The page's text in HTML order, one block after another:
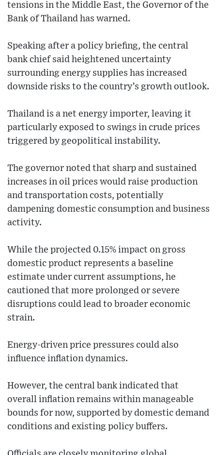
tensions in the Middle East, the Governor of the
Bank of Thailand has warned.
Speaking after a policy briefing, the central
bank chief said heightened uncertainty
surrounding energy supplies has increased
downside risks to the country’s growth outlook.
Thailand is a net energy importer, leaving it
particularly exposed to swings in crude prices
triggered by geopolitical instability.
The governor noted that sharp and sustained
increases in oil prices would raise production
and transportation costs, potentially
dampening domestic consumption and business
activity.
While the projected 0.15% impact on gross
domestic product represents a baseline
estimate under current assumptions, he
cautioned that more prolonged or severe
disruptions could lead to broader economic
strain.
Energy-driven price pressures could also
influence inflation dynamics.
However, the central bank indicated that
overall inflation remains within manageable
bounds for now, supported by domestic demand
conditions and existing policy buffers.